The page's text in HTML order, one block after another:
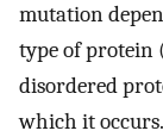
mutation
type of protein
disordered
which it